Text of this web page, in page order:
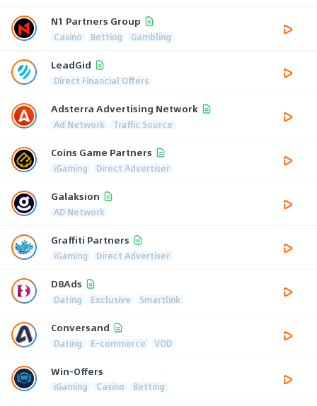
N1 Partners Group
Casino Betting Gambling
LeadGid
Direct Financial Offers
Adsterra Advertising Network
Ad Network Traffic Source
Coins Game Partners
iGaming Direct Advertiser
Galaksion
AD Network
Graffiti Partners
iGaming Direct Advertiser
D8Ads
Dating Exclusive Smartlink
Conversand
Dating E-commerce VOD
Win-Offers
iGaming Casino Betting